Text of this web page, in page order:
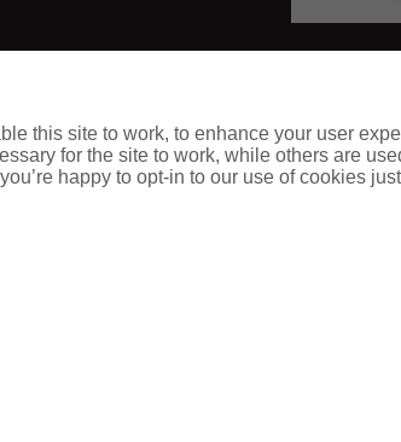
this site to work, to enhance your user
for the site to work, while others are
happy to opt-in to our use of cookies